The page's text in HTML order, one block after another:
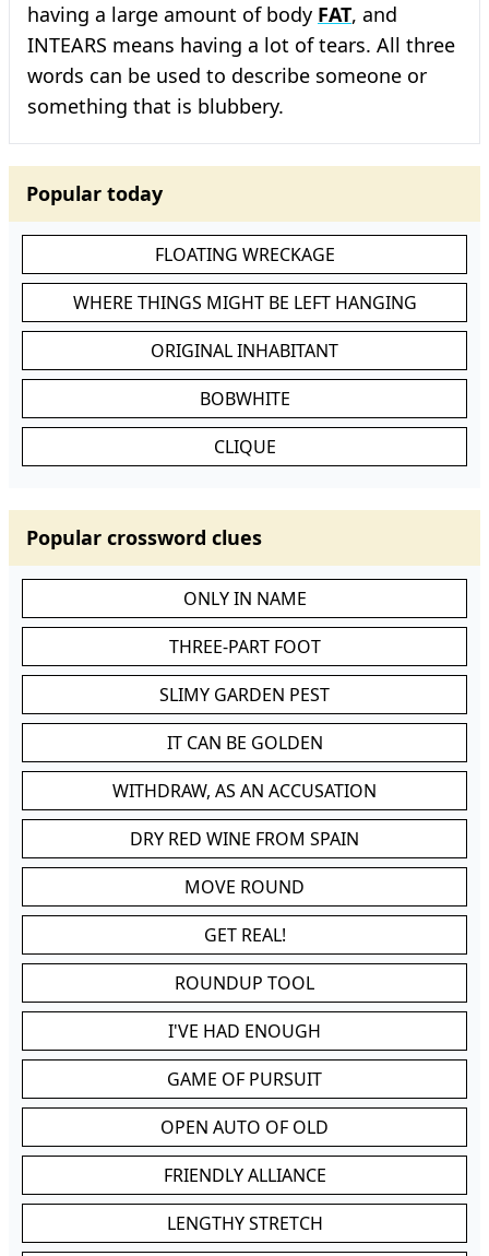
having a large amount of body FAT, and
INTEARS means having a lot of tears. All three
words can be used to describe someone or
something that is blubbery.
Popular today
FLOATING WRECKAGE
WHERE THINGS MIGHT BE LEFT HANGING
ORIGINAL INHABITANT
BOBWHITE
CLIQUE
Popular crossword clues
ONLY IN NAME
THREE-PART FOOT
SLIMY GARDEN PEST
IT CAN BE GOLDEN
WITHDRAW, AS AN ACCUSATION
DRY RED WINE FROM SPAIN
MOVE ROUND
GET REAL!
ROUNDUP TOOL
I'VE HAD ENOUGH
GAME OF PURSUIT
OPEN AUTO OF OLD
FRIENDLY ALLIANCE
LENGTHY STRETCH